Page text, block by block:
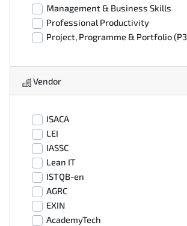
Management & Business Skills
Professional Productivity
Project, Programme & Portfolio
Vendor
ISACA
LEI
IASSC
Lean IT
ISTQB-en
AGRC
EXIN
AcademyTech